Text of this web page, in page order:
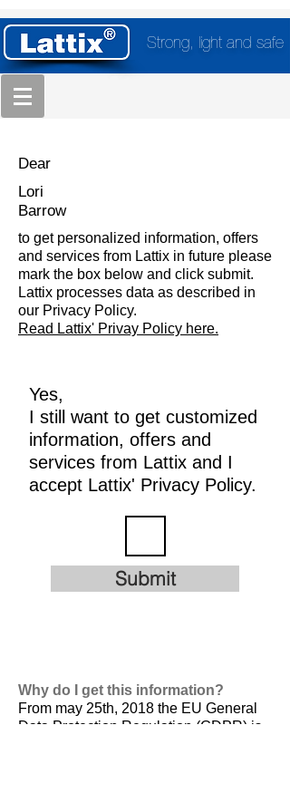
Strong, light and safe
Dear
Lori
Barrow
to get personalized information, offers
and services from Lattix in future please
mark the box below and click submit.
Lattix processes data as described in
our Privacy Policy.
Read Lattix' Privay Policy here.
Yes,
I still want to get customized
information, offers and
services from Lattix and I
accept Lattix' Privacy Policy.
Submit
Why do I get this information?
From may 25th, 2018 the EU General
Data Protection Regulation (GDPR) is